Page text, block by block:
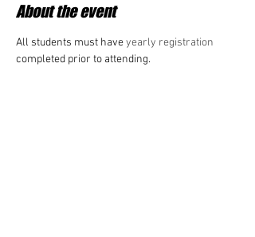
About the event
All students must have yearly registration
completed prior to attending.